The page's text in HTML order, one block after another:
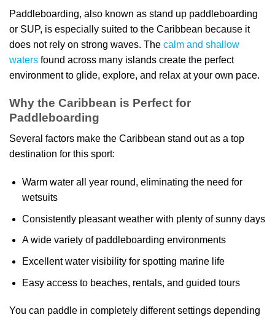
Paddleboarding, also known as stand up paddleboarding
or SUP, is especially suited to the Caribbean because it
does not rely on strong waves. The calm and shallow
waters found across many islands create the perfect
environment to glide, explore, and relax at your own pace.
Why the Caribbean is Perfect for
Paddleboarding
Several factors make the Caribbean stand out as a top
destination for this sport:
Warm water all year round, eliminating the need for
wetsuits
Consistently pleasant weather with plenty of sunny days
A wide variety of paddleboarding environments
Excellent water visibility for spotting marine life
Easy access to beaches, rentals, and guided tours
You can paddle in completely different settings depending